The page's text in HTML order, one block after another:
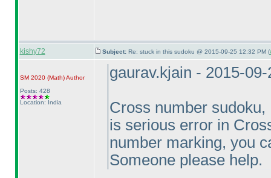
kishy72 Subject: Re: stuck in this sudoku @ 2015-09-25 12:32 PM (
SM 2020 (Math)Author
Posts: 428
Location: India
gaurav.kjain - 2015-
Cross number
is serious error in
number marking, you
Someone please help.